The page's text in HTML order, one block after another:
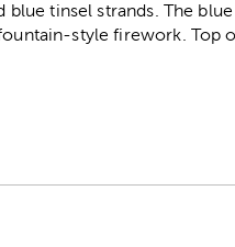
tinsel strands. The
style firework. Top